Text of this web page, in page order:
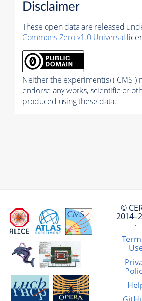
Disclaimer
These open data are released
Commons Zero v1.0 Universal
Neither the experiment(s) ( CMS )
endorse any works, scientific or
produced using these data.
©
·